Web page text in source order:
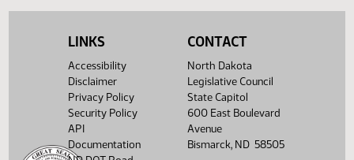
LINKS
Accessibility
Disclaimer
Privacy Policy
Security Policy
API
Documentation
CONTACT
North Dakota
Legislative Council
State Capitol
600 East Boulevard
Avenue
Bismarck, ND 58505